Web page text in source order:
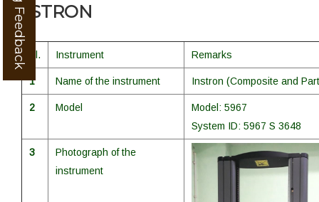
INSTRON
Sl. Instrument Remarks
1 Name of the instrument Instron (Composite and
2 Model
Model: 5967
System ID: 5967 S 3648
3
Photograph of the
instrument